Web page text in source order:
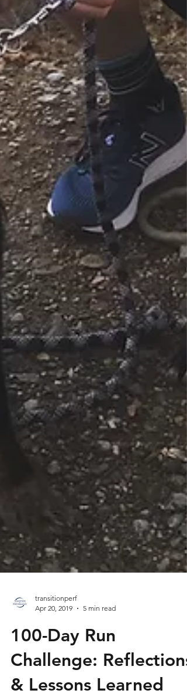
Apr 20, 2019
5 min read
100-Day Run
Challenge: Reflections